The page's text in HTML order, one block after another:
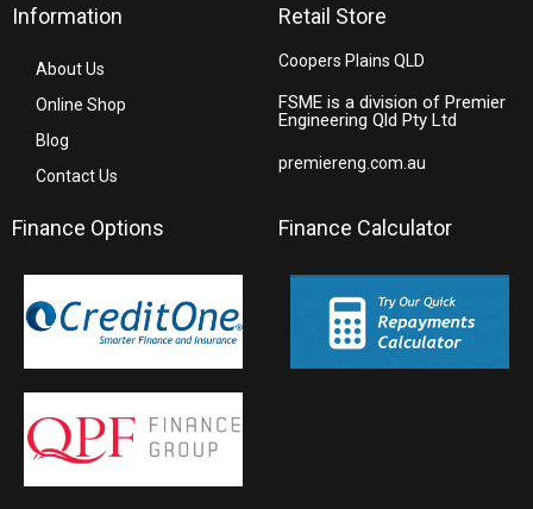
Information
About Us
Online Shop
Blog
Contact Us
Retail Store
Coopers Plains QLD
FSME is a division of Premier
Engineering Qld Pty Ltd
premiereng.com.au
Finance Options Finance Calculator